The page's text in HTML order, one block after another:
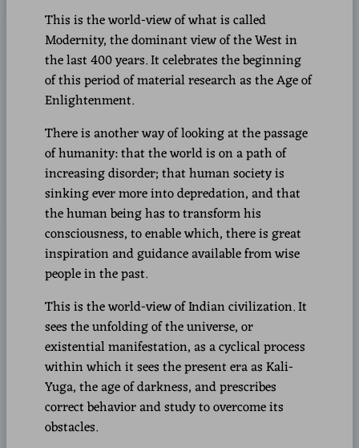
This is the world-view of what is called
Modernity, the dominant view of the West in
the last 400 years. It celebrates the beginning
of this period of material research as the Age of
Enlightenment.
There is another way of looking at the passage
of humanity: that the world is on a path of
increasing disorder; that human society is
sinking ever more into depredation, and that
the human being has to transform his
consciousness, to enable which, there is great
inspiration and guidance available from wise
people in the past.
This is the world-view of Indian civilization. It
sees the unfolding of the universe, or
existential manifestation, as a cyclical process
within which it sees the present era as Kali-
Yuga, the age of darkness, and prescribes
correct behavior and study to overcome its
obstacles.